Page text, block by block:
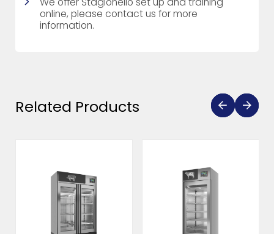
online, please contact us for more
information.
Related Products